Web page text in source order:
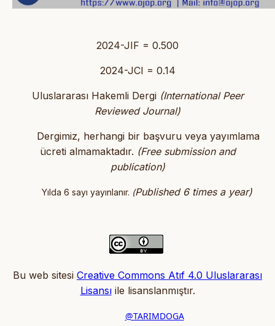
2024-JIF = 0.500
2024-JCI = 0.14
Uluslararası Hakemli Dergi (International Peer
Reviewed Journal)
Dergimiz, herhangi bir başvuru veya yayımlama
ücreti almamaktadır. (Free submission and
publication)
Yılda 6 sayı yayınlanır. (Published 6 times a year)
Bu web sitesi Creative Commons Atıf 4.0 Uluslararası
Lisansıile lisanslanmıştır.
@TARIMDOGA